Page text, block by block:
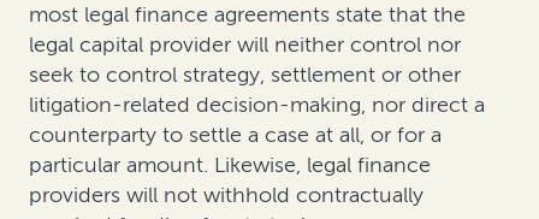
most legal finance agreements state that the
legal capital provider will neither control nor
seek to control strategy, settlement or other
litigation-related decision-making, nor direct a
counterparty to settle a case at all, or for a
particular amount. Likewise, legal finance
providers will not withhold contractually